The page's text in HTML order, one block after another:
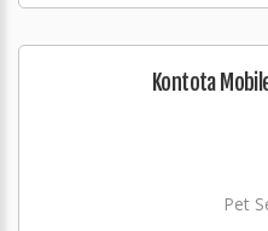
Kontota
Pet